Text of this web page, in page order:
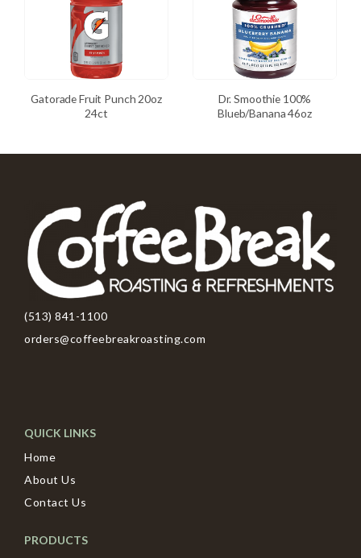
Gatorade Fruit Punch 20oz
24ct
Dr. Smoothie 100%
Blueb/Banana 46oz
(513) 841-1100
orders@coffeebreakroasting.com
QUICK LINKS
Home
About Us
Contact Us
PRODUCTS